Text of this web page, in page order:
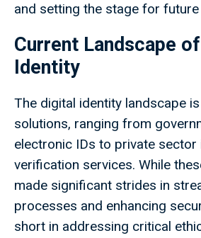
and setting the stage for
Current Landscape
Identity
The digital identity landscape
solutions, ranging from
electronic IDs to private sector
verification services. While
made significant strides in
processes and enhancing
short in addressing critical